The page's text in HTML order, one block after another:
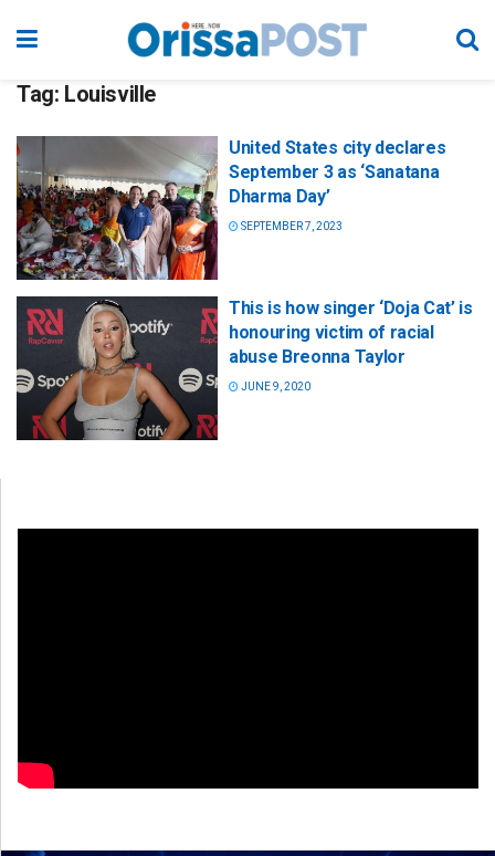
Tag: Louisville
United States city declares
September 3 as ‘Sanatana
Dharma Day’
SEPTEMBER 7, 2023
This is how singer ‘Doja Cat’ is
honouring victim of racial
abuse Breonna Taylor
JUNE 9, 2020